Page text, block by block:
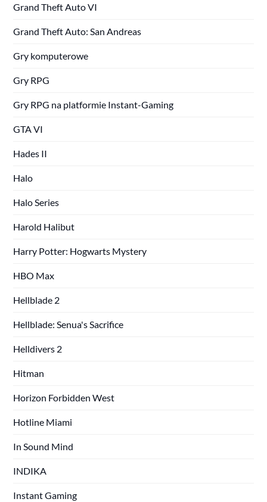
Grand Theft Auto VI
Grand Theft Auto: San Andreas
Gry komputerowe
Gry RPG
Gry RPG na platformie Instant-Gaming
GTA VI
Hades II
Halo
Halo Series
Harold Halibut
Harry Potter: Hogwarts Mystery
HBO Max
Hellblade 2
Hellblade: Senua's Sacrifice
Helldivers 2
Hitman
Horizon Forbidden West
Hotline Miami
In Sound Mind
INDIKA
Instant Gaming